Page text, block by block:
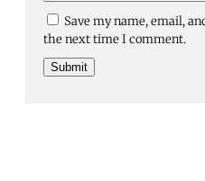
Save my name, email,
the next time I comment.